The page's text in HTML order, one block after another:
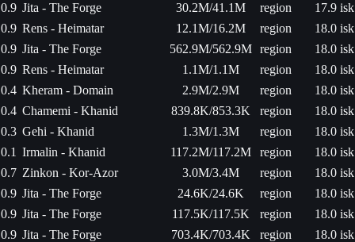
0.9 Jita - The Forge 30.2M/41.1M region
17.9 isk
0.9 Rens - Heimatar 12.1M/16.2M region
18.0 isk
0.9 Jita - The Forge 562.9M/562.9M region
18.0 isk
0.9 Rens - Heimatar 1.1M/1.1M region
18.0 isk
0.4 Kheram - Domain 2.9M/2.9M region
18.0 isk
0.4 Chamemi - Khanid 839.8K/853.3K region
18.0 isk
0.3 Gehi - Khanid 1.3M/1.3M region
18.0 isk
0.1 Irmalin - Khanid 117.2M/117.2M region
18.0 isk
0.7 Zinkon - Kor-Azor 3.0M/3.4M region
18.0 isk
0.9 Jita - The Forge 24.6K/24.6K region
18.0 isk
0.9 Jita - The Forge 117.5K/117.5K region
18.0 isk
0.9 Jita - The Forge 703.4K/703.4K region
18.0 isk